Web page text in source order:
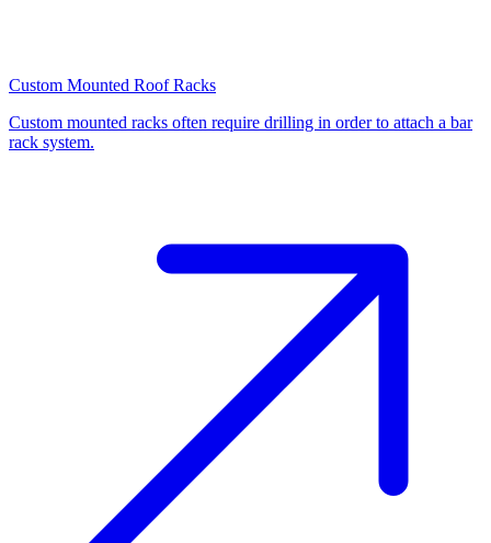
Custom Mounted Roof Racks
Custom mounted racks often require drilling in order to attach a bar
rack system.